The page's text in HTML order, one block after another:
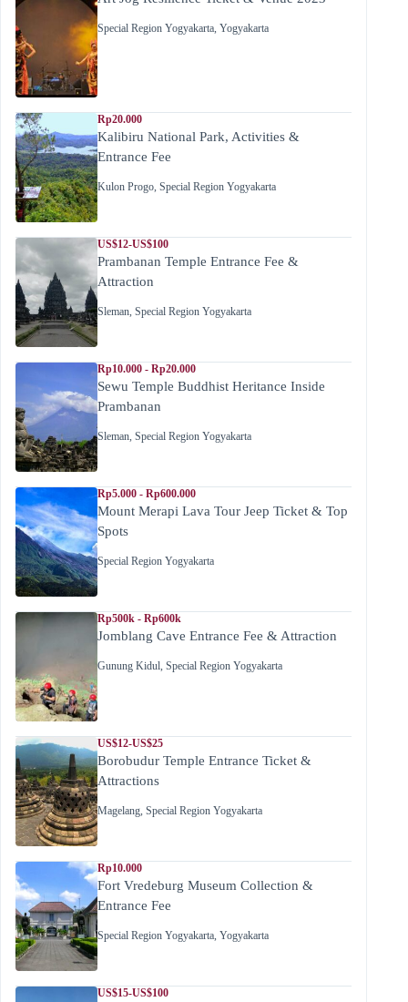
Special Region Yogyakarta Yogyakarta
Rp20.000
Kalibiru National Park, Activities &
Entrance Fee
Kulon Progo Special Region Yogyakarta
US$12-US$100
Prambanan Temple Entrance Fee &
Attraction
Sleman Special Region Yogyakarta
Rp10.000 - Rp20.000
Sewu Temple Buddhist Heritance Inside
Prambanan
Sleman Special Region Yogyakarta
Rp5.000 - Rp600.000
Mount Merapi Lava Tour Jeep Ticket & Top
Spots
Special Region Yogyakarta
Rp500k - Rp600k
Jomblang Cave Entrance Fee & Attraction
Gunung Kidul Special Region Yogyakarta
US$12-US$25
Borobudur Temple Entrance Ticket &
Attractions
Magelang Special Region Yogyakarta
Rp10.000
Fort Vredeburg Museum Collection &
Entrance Fee
Special Region Yogyakarta Yogyakarta
US$15-US$100